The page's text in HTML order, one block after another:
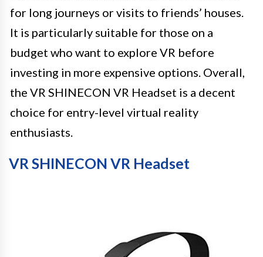
for long journeys or visits to friends’ houses.
It is particularly suitable for those on a
budget who want to explore VR before
investing in more expensive options. Overall,
the VR SHINECON VR Headset is a decent
choice for entry-level virtual reality
enthusiasts.
VR SHINECON VR Headset